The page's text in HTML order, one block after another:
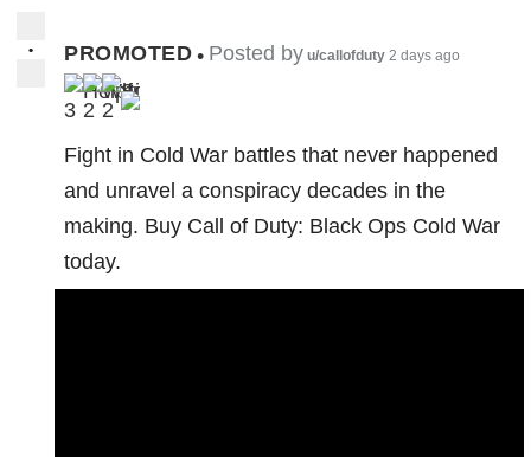
• PROMOTED • Posted by u/callofduty 2 days ago
3 2 2
Fight in Cold War battles that never happened
and unravel a conspiracy decades in the
making. Buy Call of Duty: Black Ops Cold War
today.